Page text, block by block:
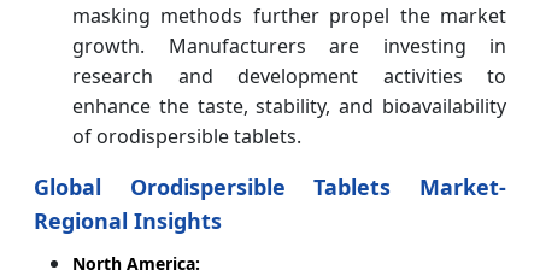
masking methods further propel the market
growth. Manufacturers are investing in
research and development activities to
enhance the taste, stability, and bioavailability
of orodispersible tablets.
Global Orodispersible Tablets Market-
Regional Insights
North America: